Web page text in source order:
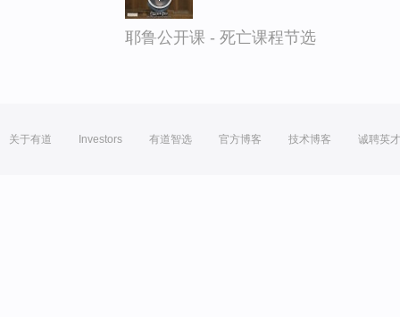
耶鲁公开课 - 死亡课程节选
关于有道 Investors 有道智选 官方博客 技术博客 诚聘英才